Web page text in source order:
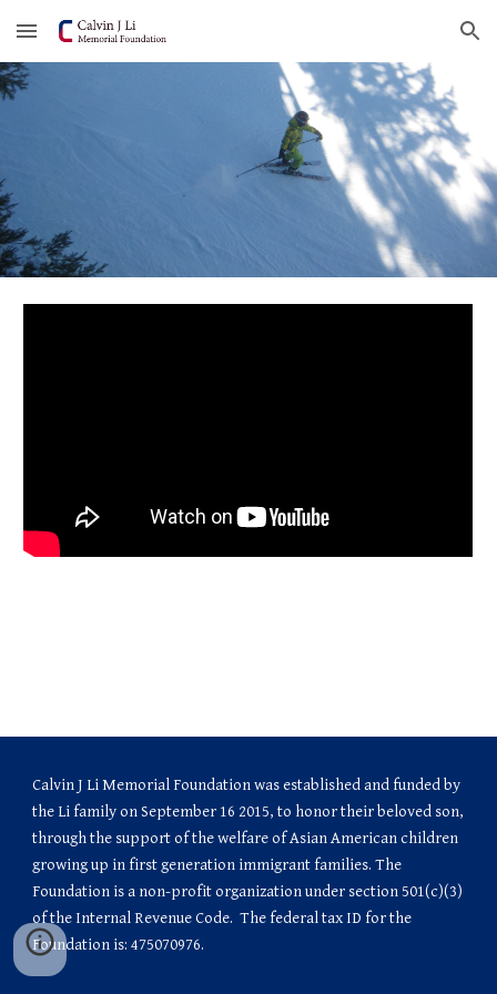
Skip to main content Skip to navigation
Calvin J Li Memorial Foundation was established and funded by
the Li family on September 16 2015, to honor their beloved son,
through the support of the welfare of Asian American children
growing up in first generation immigrant families. The
Foundation is a non-profit organization under section 501(c)(3)
of the Internal Revenue Code.  The federal tax ID for the
Foundation is: 475070976.